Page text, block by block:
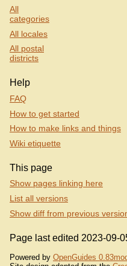
All
categories
All locales
All postal
districts
Help
FAQ
How to get started
How to make links and things
Wiki etiquette
This page
Show pages linking here
List all versions
Show diff from previous
Page last edited 2023-09-
Powered by OpenGuides